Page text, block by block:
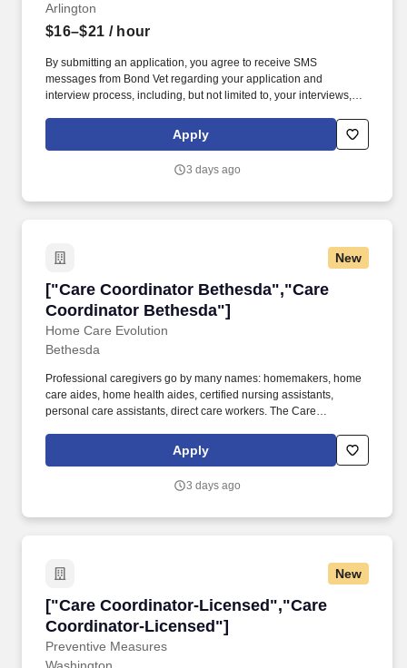
Arlington
$16–$21 / hour
By submitting an application, you agree to receive SMS
messages from Bond Vet regarding your application and
interview process, including, but not limited to, your interviews,
general communication throughout the process. We balance this
design with a strongfocus on technology, all built in-house, which
veterinary team, pet, and client experience.
Apply
3 days ago
New
["Care Coordinator Bethesda","Care
Coordinator Bethesda"]
Home Care Evolution
["Care Coordinator Bethesda","Care
Bethesda
Professional caregivers go by many names: homemakers, home
care aides, home health aides, certified nursing assistants,
personal care assistants, direct care workers. The Care
for ensuring smooth daily operations, caregiver support, and
Apply
3 days ago
New
["Care Coordinator-Licensed","Care
Coordinator-Licensed"]
Preventive Measures
["Care Coordinator-Licensed","Care